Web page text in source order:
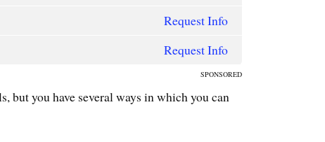
Request Info
Request Info
SPONSORED
but you have several ways in which you can